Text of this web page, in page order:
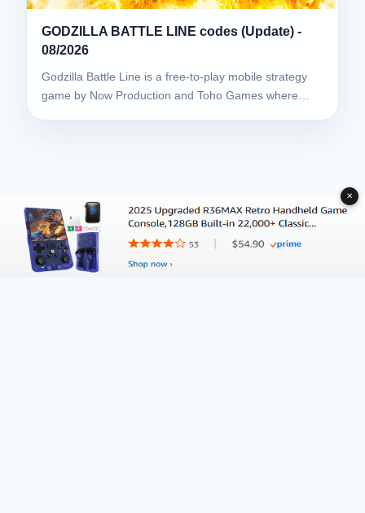
GODZILLA BATTLE LINE codes (Update) -
08/2026
Godzilla Battle Line is a free-to-play mobile strategy
game by Now Production and Toho Games where…
✕